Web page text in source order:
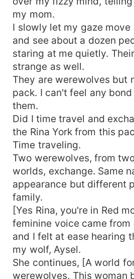
my mom.
I slowly let my gaze move
and see about a dozen
staring at me quietly.
strange as well.
They are werewolves but
pack. I can't feel any
them.
Did I time travel and
the Rina York from this
Time traveling.
Two werewolves, from
worlds, exchange. Same
appearance but different
family.
[Yes Rina, you're in Red
feminine voice came
and I felt at ease hearing
my wolf, Aysel.
She continues, [A world
werewolves. This woman